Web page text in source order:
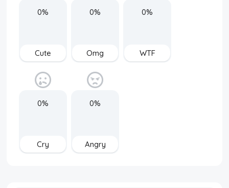
0%
Cute
0%
Omg
0%
WTF
0%
Cry
0%
Angry